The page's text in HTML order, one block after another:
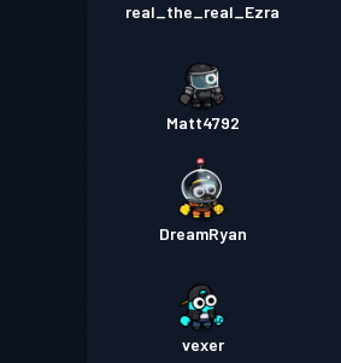
real_the_real_Ezra
Matt4792
DreamRyan
vexer